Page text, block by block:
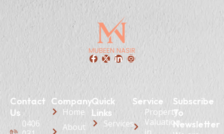
Contact
Us
0406
Company
Home
About
Quick
Links
Services
Service
Property
Valuation
Subscribe
To
Newsletter